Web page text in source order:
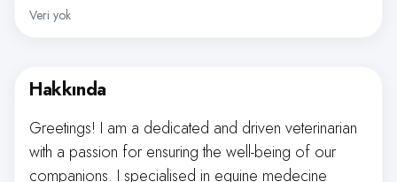
Veri yok
Hakkında
Greetings! I am a dedicated and driven veterinarian
with a passion for ensuring the well-being of our
companions. I specialised in equine medecine